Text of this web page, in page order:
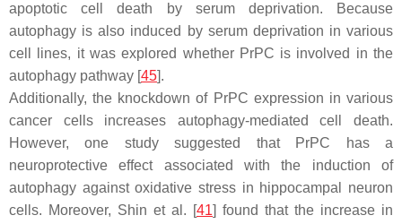
apoptotic cell death by serum deprivation. Because
autophagy is also induced by serum deprivation in various
cell lines, it was explored whether PrPC is involved in the
autophagy pathway [45].
Additionally, the knockdown of PrPC expression in various
cancer cells increases autophagy-mediated cell death.
However, one study suggested that PrPC has a
neuroprotective effect associated with the induction of
autophagy against oxidative stress in hippocampal neuron
cells. Moreover, Shin et al. [41] found that the increase in